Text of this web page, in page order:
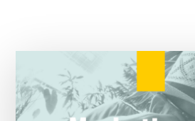
I
n
s
n